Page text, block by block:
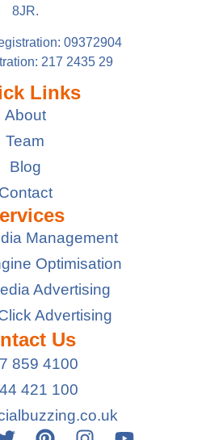
8JR.
09372904
217 2435 29
Links
About
Team
Blog
Contact
Management
Optimisation
Advertising
Advertising
Us
859 4100
421 100